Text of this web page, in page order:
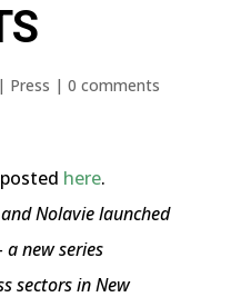
Press | 0 comments
here.
and Nolavie launched
new series
sectors in New